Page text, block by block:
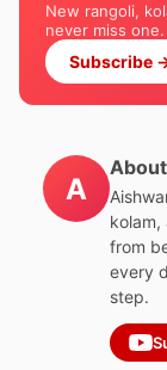
New rangoli,
never miss one.
Subscribe
A
from
every
step.